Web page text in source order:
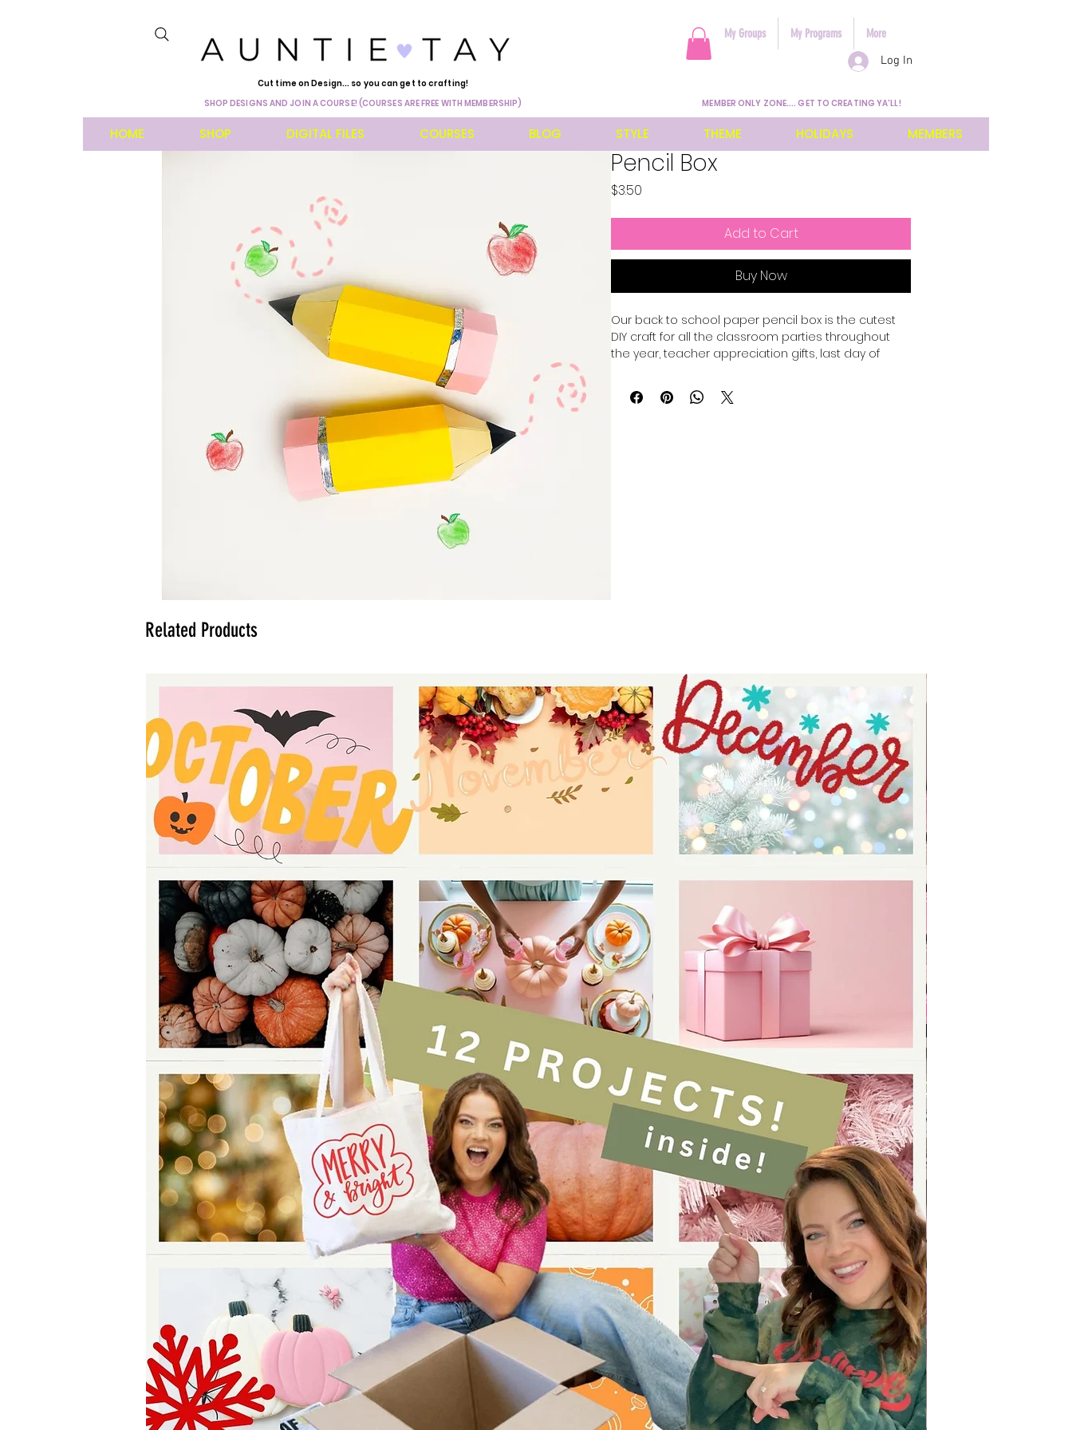
Cut time on Design... so you can get to crafting!
SHOP DESIGNS AND JOIN A COURSE! (COURSES ARE FREE WITH MEMBERSHIP)
Log In
My Groups My Programs More
MEMBER ONLY ZONE.... GET TO CREATING YA'LL!
HOME SHOP DIGITAL FILES COURSES BLOG STYLE THEME HOLIDAYS MEMBERS
Pencil Box
$3.50
Add to Cart
Buy Now
Our back to school paper pencil box is the cutest
DIY craft for all the classroom parties throughout
the year, teacher appreciation gifts, last day of
with candy, gift cards or school supplies for a fun
take home gift. Our easy to cut SVG paper file works
Related Products